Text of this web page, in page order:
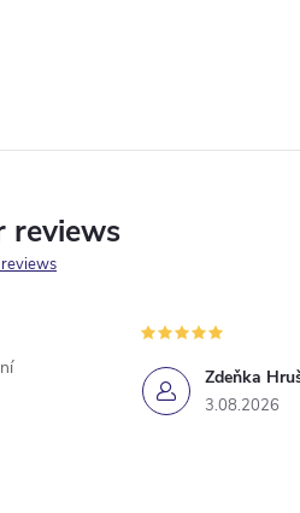
reviews
Zdeňka
3.08.2026